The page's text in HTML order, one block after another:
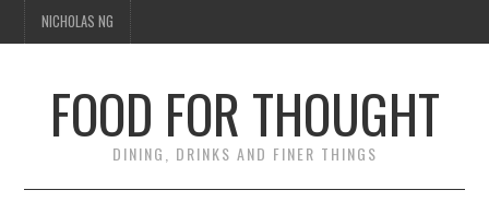
NICHOLAS NG
FOOD FOR THOUGHT
DINING, DRINKS AND FINER THINGS